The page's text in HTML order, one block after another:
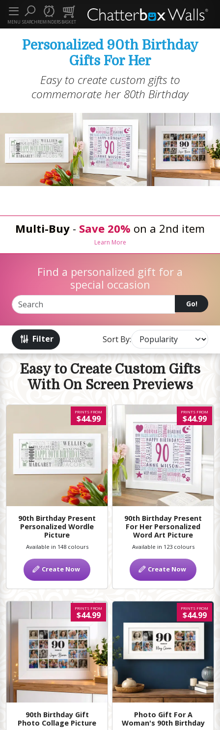
SEARCHREMINDERSBASKET
MENU
Personalized 90th Birthday
Gifts For Her
Easy to create custom gifts to
commemorate her 80th Birthday
Multi-Buy - Save 20% on a 2nd item
Learn More
Find a personalized gift for a
special occasion
Go!
Filter Sort By:
Easy to Create Custom Gifts
With On Screen Previews
90th Birthday Present
Personalized Wordle
Picture
PRINTS FROM
$44.99
Available in 148 colours
Create Now
90th Birthday Present
For Her Personalized
Word Art Picture
PRINTS FROM
$44.99
Available in 123 colours
Create Now
90th Birthday Gift
Photo Collage Picture
PRINTS FROM
$44.99
Photo Gift For A
Woman's 90th Birthday
PRINTS FROM
$44.99